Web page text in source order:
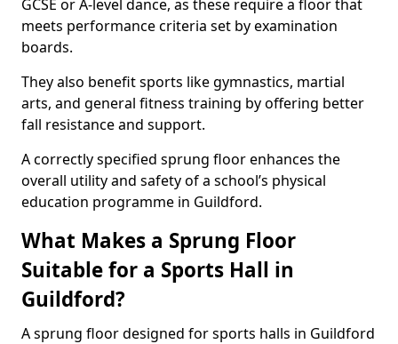
GCSE or A-level dance, as these require a floor that
meets performance criteria set by examination
boards.
They also benefit sports like gymnastics, martial
arts, and general fitness training by offering better
fall resistance and support.
A correctly specified sprung floor enhances the
overall utility and safety of a school’s physical
education programme in Guildford.
What Makes a Sprung Floor
Suitable for a Sports Hall in
Guildford?
A sprung floor designed for sports halls in Guildford